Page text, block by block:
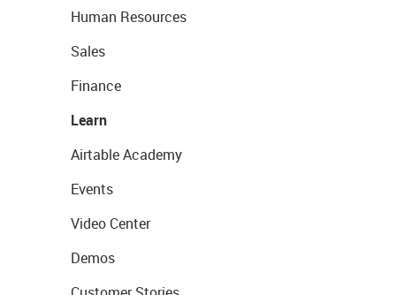
Human Resources
Sales
Finance
Learn
Airtable Academy
Events
Video Center
Demos